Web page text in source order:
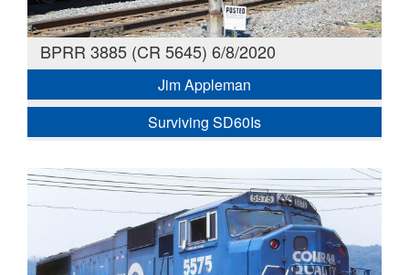
BPRR 3885 (CR 5645) 6/8/2020
Jim Appleman
Surviving SD60Is